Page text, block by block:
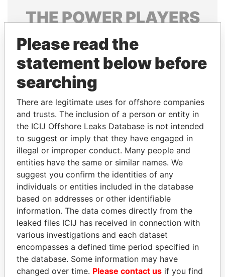
THEPOWERPLAYERS
Explore the offshore connections of world leaders,
politicians and their relatives and associates.
Pandora
Papers
Papers
Panama Papers
ANDRÉS PASTRANA
Former president
VOLODYMYR
ZELENSKYY
President
Please read the
statement below before
searching
There are legitimate uses for offshore companies
and trusts. The inclusion of a person or entity in
the ICIJ Offshore Leaks Database is not intended
to suggest or imply that they have engaged in
illegal or improper conduct. Many people and
entities have the same or similar names. We
suggest you confirm the identities of any
individuals or entities included in the database
based on addresses or other identifiable
information. The data comes directly from the
leaked files ICIJ has received in connection with
various investigations and each dataset
encompasses a defined time period specified in
the database. Some information may have
changed over time. Please contact us if you find